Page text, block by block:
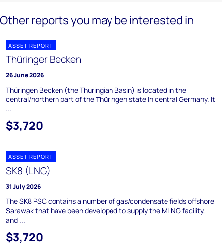
Other reports you may be interested in
ASSET REPORT
Thüringer Becken
26 June 2026
Thüringen Becken (the Thuringian Basin) is located in the
central/northern part of the Thüringen state in central Germany. It
...
$3,720
ASSET REPORT
SK8 (LNG)
31 July 2026
The SK8 PSC contains a number of gas/condensate fields offshore
Sarawak that have been developed to supply the MLNG facility,
and ...
$3,720